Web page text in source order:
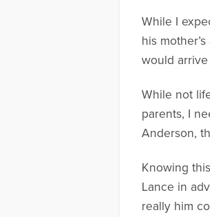
While I
his
would
While not
parents, I
Anderson,
Knowing
Lance in
really him